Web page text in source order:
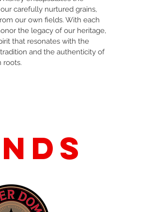
carefully nurtured grains,
our own fields. With each
the legacy of our heritage,
that resonates with the
and the authenticity of
roots.